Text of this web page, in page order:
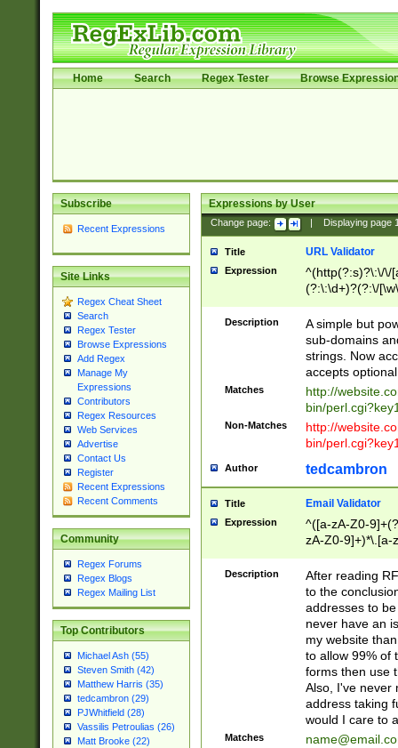
Home Search Regex Tester Browse
Subscribe
Recent Expressions
Site Links
Regex Cheat Sheet
Search
Regex Tester
Browse Expressions
Add Regex
Manage My
Expressions
Contributors
Regex Resources
Web Services
Advertise
Contact Us
Register
Recent Expressions
Recent Comments
Community
Regex Forums
Regex Blogs
Regex Mailing List
Top Contributors
Michael Ash (55)
Steven Smith (42)
Matthew Harris (35)
tedcambron (29)
PJWhitfield (28)
Vassilis Petroulias (26)
Matt Brooke (22)
Expressions by User
Change page: Displaying page
Title URL Validator
Expression
^(http(?:s)?\:\/\/
(?:\:\d+)?(?:\/
[\w\-
Description
A simple but
sub-domains
strings. Now
accepts
Matches
http://
bin/
Non-Matches
http://
bin/
Author tedcambron
Title Email Validator
Expression
^([a-zA-Z0-
zA-Z0-9]+)*\.[a-
Description
After reading
to the
addresses to
never have an
my website
to allow 99% of
forms then use
Also, I've never
address taking
would I care to
Matches